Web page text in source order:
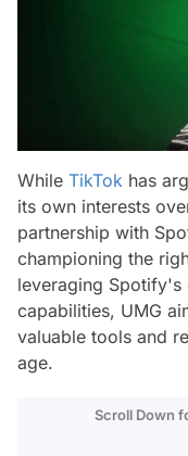
While TikTok has
its own interests
partnership with
championing the
leveraging Spotify's
capabilities, UMG
valuable tools and
age.
Scroll Down